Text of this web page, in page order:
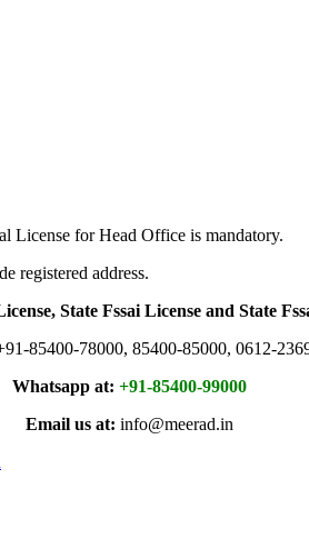
License for Head Office is mandatory.
registered address.
State Fssai License and State
85400-78000, 85400-85000, 0612-
Whatsapp at: +91-85400-99000
Email us at: info@meerad.in